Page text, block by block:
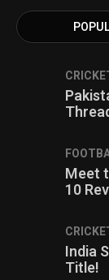
Meet
10
India
Title!